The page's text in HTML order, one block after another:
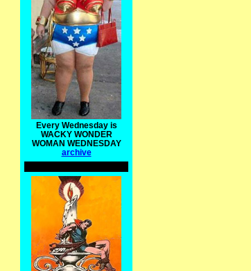
Every Wednesday is
WACKY WONDER
WOMAN WEDNESDAY
archive